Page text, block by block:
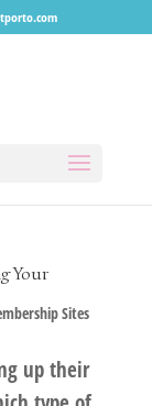
Your
Sites
up their